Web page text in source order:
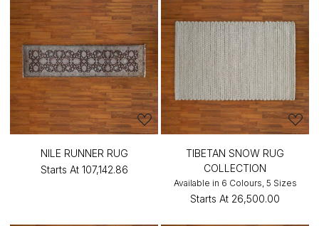
NILE RUNNER RUG
Starts At ₹107,142.86
TIBETAN SNOW RUG
COLLECTION
Available in 6 Colours, 5 Sizes
Starts At ₹26,500.00